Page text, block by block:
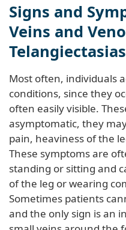
Signs and
Veins and
Telangiectasias
Most often, individuals
conditions, since they
often easily visible.
asymptomatic, they
pain, heaviness of the
These symptoms are
standing or sitting and
of the leg or wearing
Sometimes patients
and the only sign is an